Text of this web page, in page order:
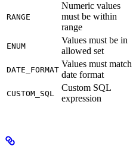
RANGE
Numeric values
must be within
range
ENUM
Values must be in
allowed set
DATE_FORMAT
Values must match
date format
CUSTOM_SQL
Custom SQL
expression